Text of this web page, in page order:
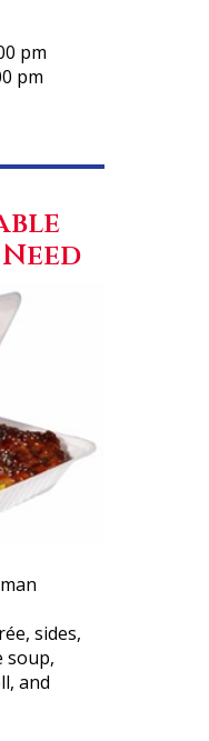
pm
pm
sides,
soup,
and